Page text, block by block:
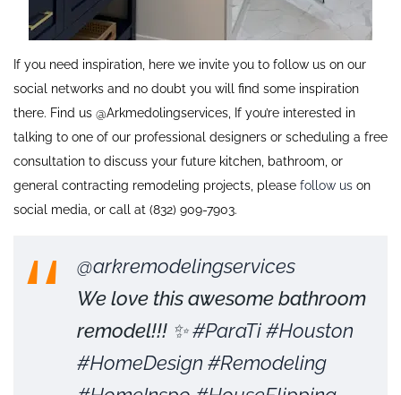
If you need inspiration, here we invite you to follow us on our
social networks and no doubt you will find some inspiration
there. Find us @Arkmedolingservices, If you’re interested in
talking to one of our professional designers or scheduling a free
consultation to discuss your future kitchen, bathroom, or
general contracting remodeling projects, please follow us on
social media, or call at (832) 909-7903.
@arkremodelingservices
We love this awesome bathroom
remodel!!! ✨#ParaTi#Houston
#HomeDesign #Remodeling